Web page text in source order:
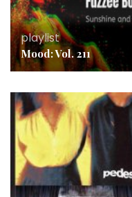
playlist
Mood: Vol. 211